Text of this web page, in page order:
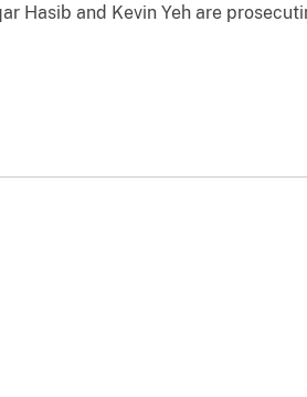
Hasib and Kevin Yeh are